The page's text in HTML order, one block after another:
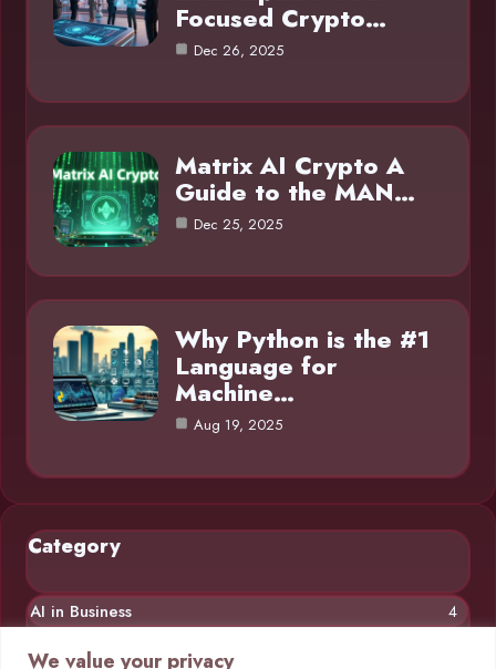
We value your privacy
Focused Crypto…
Dec 26, 2025
Matrix AI Crypto A
Guide to the MAN…
Dec 25, 2025
Why Python is the #1
Language for
Machine…
Aug 19, 2025
Category
AI in Business 4
Chatbots